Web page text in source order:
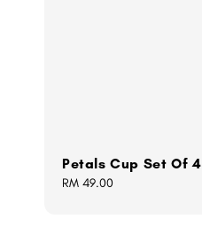
Petals Cup Set Of 4
Regular
RM 49.00